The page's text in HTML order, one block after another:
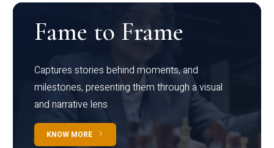
Fame to Frame
Captures stories behind moments, and
milestones, presenting them through a visual
and narrative lens
KNOW MORE